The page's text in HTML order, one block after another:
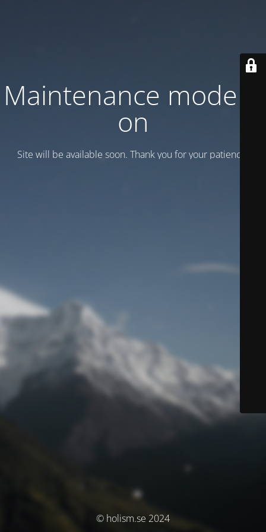
Maintenance mode is
on
Site will be available soon. Thank you for your patience!
© holism.se 2024